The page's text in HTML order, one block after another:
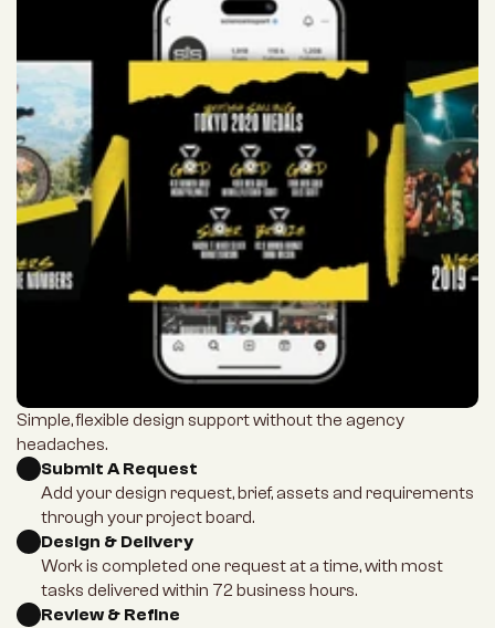
Simple, flexible design support without the agency
headaches.
Submit A Request
Add your design request, brief, assets and requirements
through your project board.
Design & Delivery
Work is completed one request at a time, with most
tasks delivered within 72 business hours.
Review & Refine